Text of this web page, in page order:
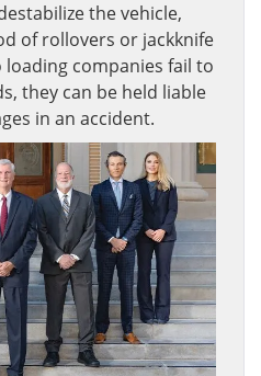
the vehicle,
of rollovers or jackknife
companies fail to
they can be held liable
in an accident.